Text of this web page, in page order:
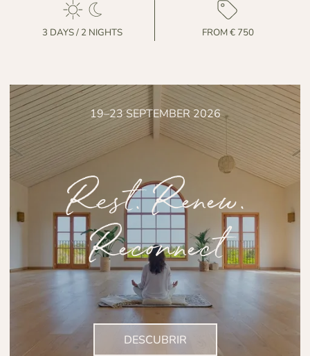
3 DAYS / 2 NIGHTS FROM € 750
19–23 SEPTEMBER 2026
Rest. Renew.
Reconnect
DESCUBRIR